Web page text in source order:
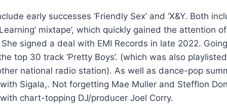
early successes ‘Friendly Sex’ and ‘X&Y. Both
mixtape’, which quickly gained the attention
signed a deal with EMI Records in late 2022.
top 30 track ‘Pretty Boys’. (which was also
national radio station). As well as dance-pop
with Sigala,. Not forgetting Mae Muller and Stefflon
with chart-topping DJ/producer Joel Corry.